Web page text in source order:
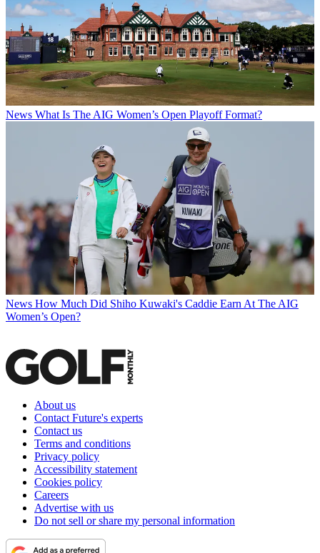
News What Is The AIG Women’s Open Playoff Format?
News How Much Did Shiho Kuwaki's Caddie Earn At The AIG
Women’s Open?
About us
Contact Future's experts
Contact us
Terms and conditions
Privacy policy
Accessibility statement
Cookies policy
Careers
Advertise with us
Do not sell or share my personal information